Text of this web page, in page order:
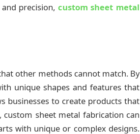
precision, custom sheet metal
other methods cannot match. By
unique shapes and features that
businesses to create products that
sheet metal fabrication can
with unique or complex designs.